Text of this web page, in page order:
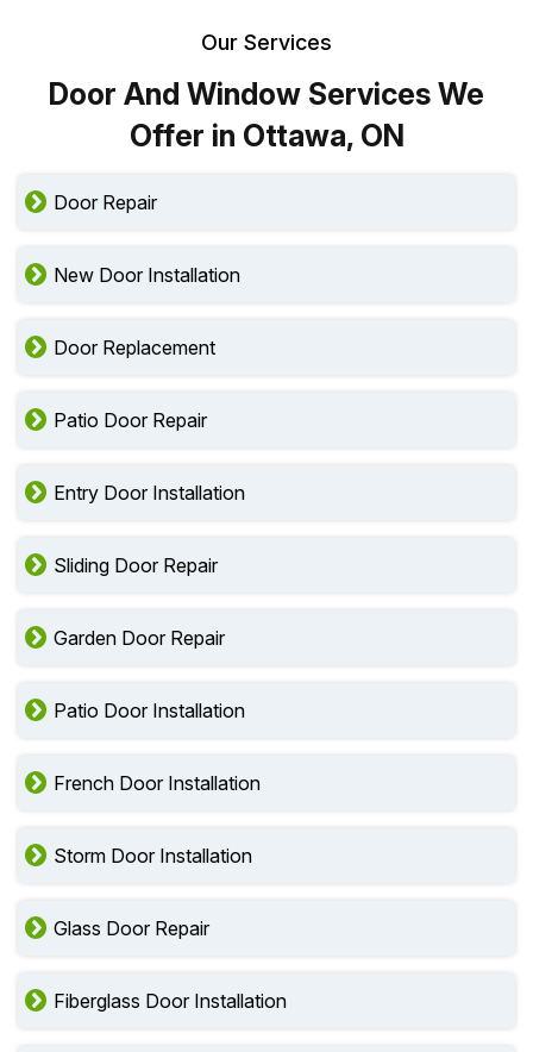
Our Services
Door And Window Services We
Offer in Ottawa, ON
Door Repair
New Door Installation
Door Replacement
Patio Door Repair
Entry Door Installation
Sliding Door Repair
Garden Door Repair
Patio Door Installation
French Door Installation
Storm Door Installation
Glass Door Repair
Fiberglass Door Installation